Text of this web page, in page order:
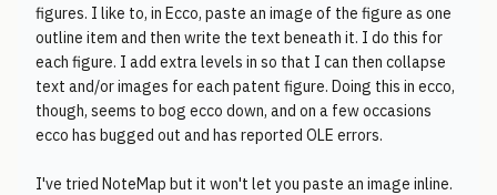
figures. I like to, in Ecco, paste an image of the figure as one
outline item and then write the text beneath it. I do this for
each figure. I add extra levels in so that I can then collapse
text and/or images for each patent figure. Doing this in ecco,
though, seems to bog ecco down, and on a few occasions
ecco has bugged out and has reported OLE errors.
I've tried NoteMap but it won't let you paste an image inline.